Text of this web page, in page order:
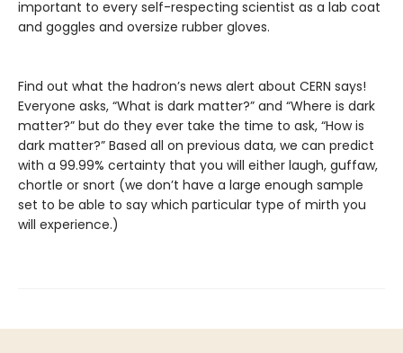
important to every self-respecting scientist as a lab coat
and goggles and oversize rubber gloves.
Find out what the hadron’s news alert about CERN says!
Everyone asks, “What is dark matter?” and “Where is dark
matter?” but do they ever take the time to ask, “How is
dark matter?” Based all on previous data, we can predict
with a 99.99% certainty that you will either laugh, guffaw,
chortle or snort (we don’t have a large enough sample
set to be able to say which particular type of mirth you
will experience.)